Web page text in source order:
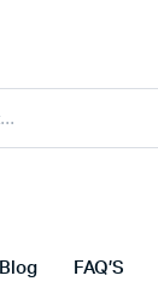
Blog FAQ’S